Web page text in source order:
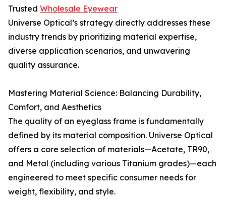
Trusted Wholesale Eyewear
Universe Optical’s strategy directly addresses these
industry trends by prioritizing material expertise,
diverse application scenarios, and unwavering
quality assurance.
Mastering Material Science: Balancing Durability,
Comfort, and Aesthetics
The quality of an eyeglass frame is fundamentally
defined by its material composition. Universe Optical
offers a core selection of materials—Acetate, TR90,
and Metal (including various Titanium grades)—each
engineered to meet specific consumer needs for
weight, flexibility, and style.